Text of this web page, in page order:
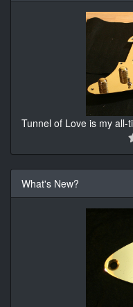
Tunnel of Love is my
What's New?